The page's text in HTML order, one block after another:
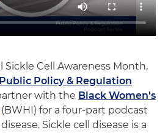
Sickle Cell Awareness Month,
Public Policy & Regulation
with the Black Women's
(BWHI) for a four-part podcast
Sickle cell disease is a